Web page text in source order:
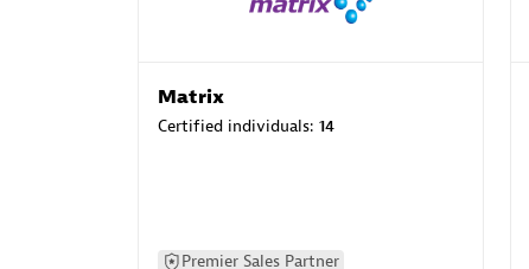
Matrix
Certified individuals: 14
Premier Sales Partner